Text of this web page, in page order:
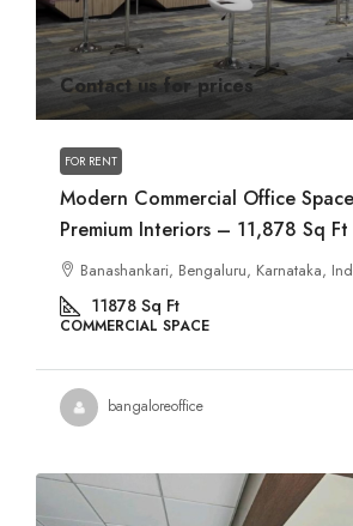
Contact us for prices
FOR RENT
Modern Commercial Office
Premium Interiors – 11,878 Sq Ft
Banashankari, Bengaluru, Karnataka,
11878 Sq Ft
COMMERCIAL SPACE
bangaloreoffice